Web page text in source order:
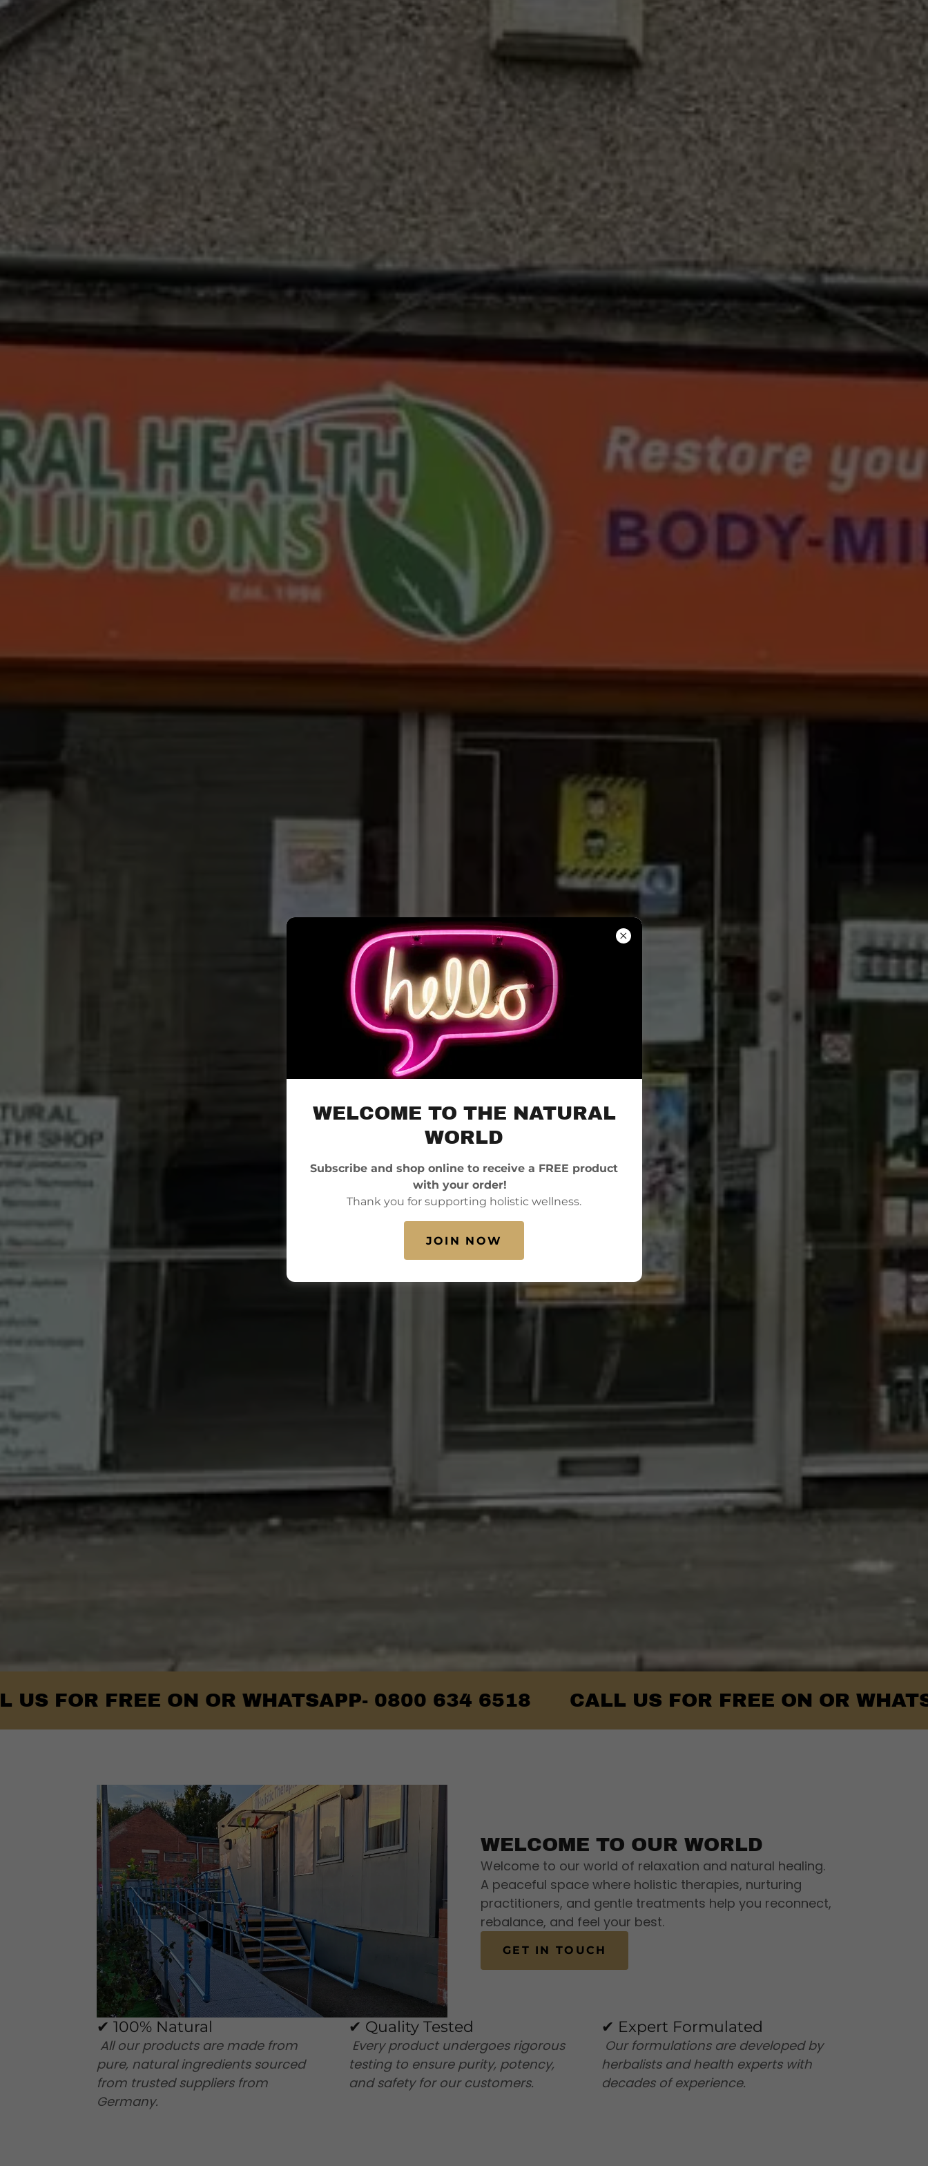
FREE ON OR WHATSAPP- 0800 634 6518 CALL US FOR FREE ON OR WHATSAPP-
WELCOME TO OUR WORLD
Welcome to our world of relaxation and natural healing.
A peaceful space where holistic therapies, nurturing
practitioners, and gentle treatments help you reconnect,
rebalance, and feel your best.
GET IN TOUCH
✔ 100% Natural
All our products are made from
pure, natural ingredients sourced
from trusted suppliers from
Germany.
✔ Quality Tested
Every product undergoes rigorous
testing to ensure purity, potency,
and safety for our customers.
✔ Expert Formulated
Our formulations are developed by
herbalists and health experts with
decades of experience.
WELCOME TO THE NATURAL
WORLD
Subscribe and shop online to receive a FREE product
with your order!
Thank you for supporting holistic wellness.
JOIN NOW